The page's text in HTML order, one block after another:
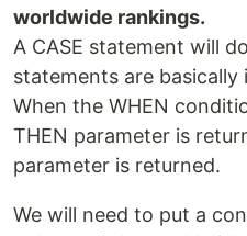
worldwide rankings.
A CASE statement will
statements are
When the WHEN
THEN parameter is
parameter is returned.
We will need to put a